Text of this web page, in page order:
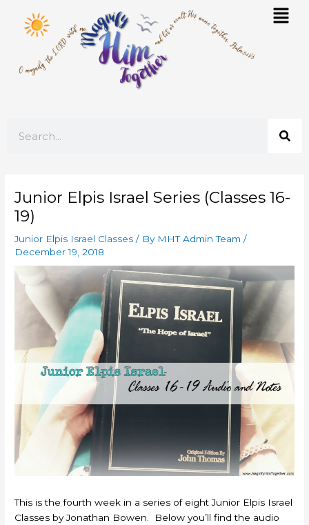
content
Junior Elpis Israel Series (Classes 16-
19)
Junior Elpis Israel Classes / By MHT Admin Team/
December 19, 2018
This is the fourth week in a series of eight Junior Elpis Israel
Classes by Jonathan Bowen. Below you’ll find the audio